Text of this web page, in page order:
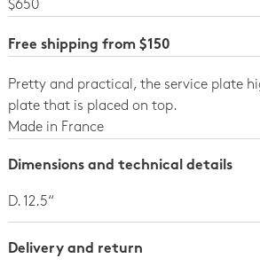
$650
Free shipping from $150
Pretty and practical, the service plate
plate that is placed on top.
Made in France
Dimensions and technical details
D. 12.5“
Delivery and return